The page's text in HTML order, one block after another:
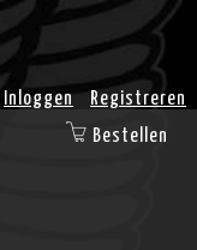
Inloggen
Registreren
Bestellen